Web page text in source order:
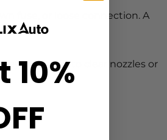
fuse, or loose connection. A
Use a pin to clear nozzles or
10%